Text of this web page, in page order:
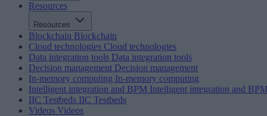
Resources
Resources
Blockchain Blockchain
Cloud technologies Cloud technologies
Data integration tools Data integration tools
Decision management Decision management
In-memory computing In-memory computing
Intelligent integration and BPM Intelligent integration and
IIC Testbeds IIC Testbeds
Videos Videos